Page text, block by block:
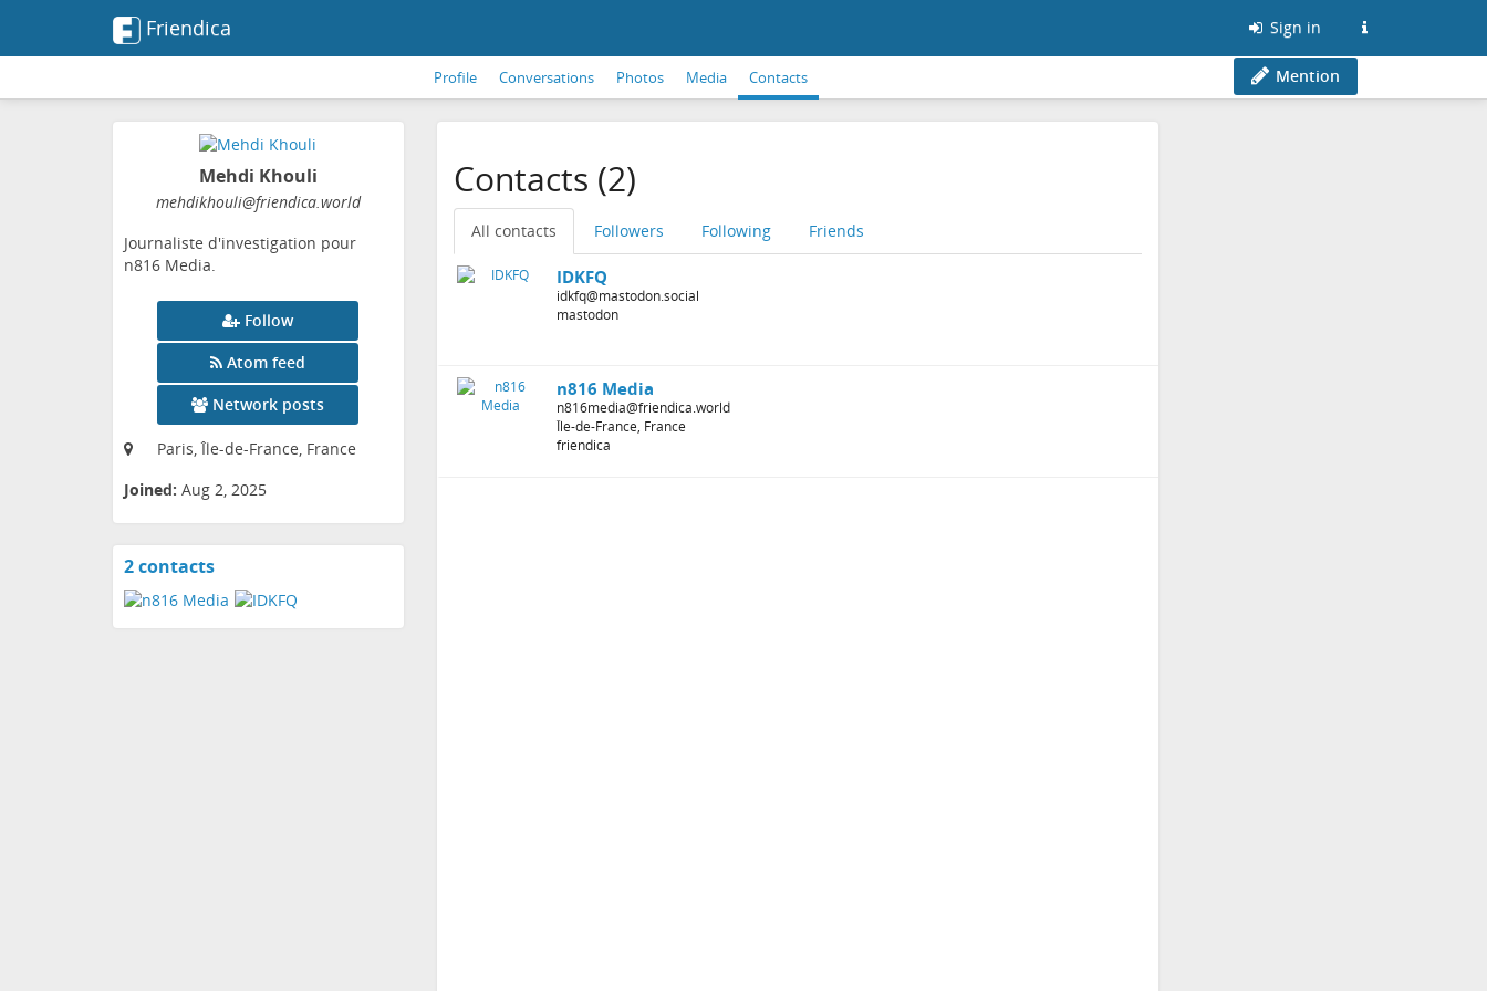
Friendica Sign in
Profile Conversations Photos Media Contacts Mention
Mehdi Khouli
mehdikhouli@friendica.world
Journaliste d'investigation pour
n816 Media.
Follow
Atom feed
Network posts
Paris, Île-de-France, France
Joined: Aug 2, 2025
2 contactsView
contacts
Contacts (2)
All contacts Followers Following Friends
IDKFQ
idkfq@mastodon.social
mastodon
n816 Media
n816media@friendica.world
Île-de-France, France
friendica